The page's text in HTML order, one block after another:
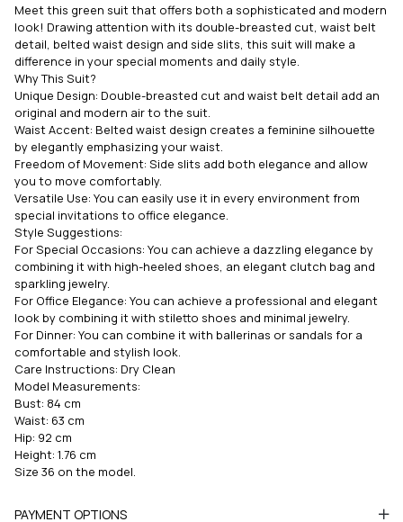
Meet this green suit that offers both a sophisticated and modern
look! Drawing attention with its double-breasted cut, waist belt
detail, belted waist design and side slits, this suit will make a
difference in your special moments and daily style.
Why This Suit?
Unique Design: Double-breasted cut and waist belt detail add an
original and modern air to the suit.
Waist Accent: Belted waist design creates a feminine silhouette
by elegantly emphasizing your waist.
Freedom of Movement: Side slits add both elegance and allow
you to move comfortably.
Versatile Use: You can easily use it in every environment from
special invitations to office elegance.
Style Suggestions:
For Special Occasions: You can achieve a dazzling elegance by
combining it with high-heeled shoes, an elegant clutch bag and
sparkling jewelry.
For Office Elegance: You can achieve a professional and elegant
look by combining it with stiletto shoes and minimal jewelry.
For Dinner: You can combine it with ballerinas or sandals for a
comfortable and stylish look.
Care Instructions: Dry Clean
Model Measurements:
Bust: 84 cm
Waist: 63 cm
Hip: 92 cm
Height: 1.76 cm
Size 36 on the model.
PAYMENT OPTIONS